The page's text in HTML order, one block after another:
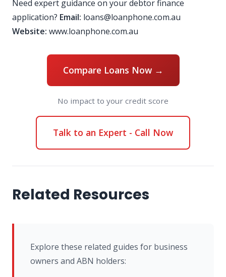
Need expert guidance on your debtor finance
application? Email: loans@loanphone.com.au
Website: www.loanphone.com.au
Compare Loans Now →
No impact to your credit score
Talk to an Expert - Call Now
Related Resources
Explore these related guides for business
owners and ABN holders: